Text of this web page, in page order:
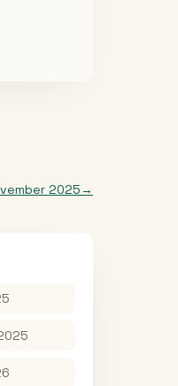
2025→